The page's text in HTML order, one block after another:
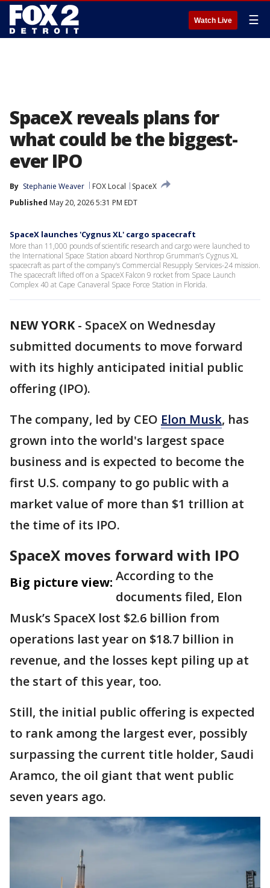
Watch Live ☰
SpaceX reveals plans for
what could be the biggest-
ever IPO
By Stephanie Weaver FOX Local
SpaceX
Published May 20, 2026 5:31 PM EDT
SpaceX launches 'Cygnus XL' cargo spacecraft
More than 11,000 pounds of scientific research and cargo were launched to
the International Space Station aboard Northrop Grumman’s Cygnus XL
spacecraft as part of the company’s Commercial Resupply Services-24 mission.
The spacecraft lifted off on a SpaceX Falcon 9 rocket from Space Launch
Complex 40 at Cape Canaveral Space Force Station in Florida.
NEW YORK- SpaceX on Wednesday
submitted documents to move forward
with its highly anticipated initial public
offering (IPO).
The company, led by CEO Elon Musk, has
grown into the world's largest space
business and is expected to become the
first U.S. company to go public with a
market value of more than $1 trillion at
the time of its IPO.
SpaceX moves forward with IPO
Big picture view: According to the
documents filed, Elon
Musk’s SpaceX lost $2.6 billion from
operations last year on $18.7 billion in
revenue, and the losses kept piling up at
the start of this year, too.
Still, the initial public offering is expected
to rank among the largest ever, possibly
surpassing the current title holder, Saudi
Aramco, the oil giant that went public
seven years ago.